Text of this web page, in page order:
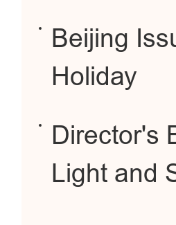
Beijing
Holiday
Director's
Light and